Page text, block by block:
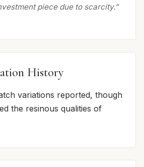
piece due to scarcity.”
History
variations reported, though
the resinous qualities of